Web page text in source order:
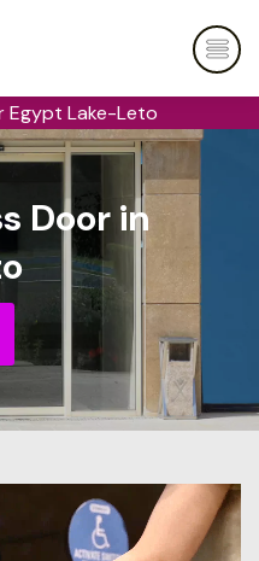
Egypt Lake-Leto
Door in